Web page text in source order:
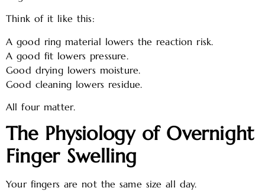
Think of it like this:
A good ring material lowers the reaction risk.
A good fit lowers pressure.
Good drying lowers moisture.
Good cleaning lowers residue.
All four matter.
The Physiology of Overnight
Finger Swelling
Your fingers are not the same size all day.